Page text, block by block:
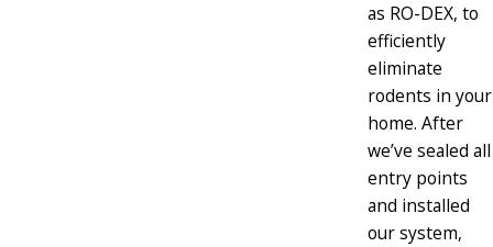
as RO-DEX, to
efficiently
eliminate
rodents in your
home. After
we’ve sealed all
entry points
and installed
our system,